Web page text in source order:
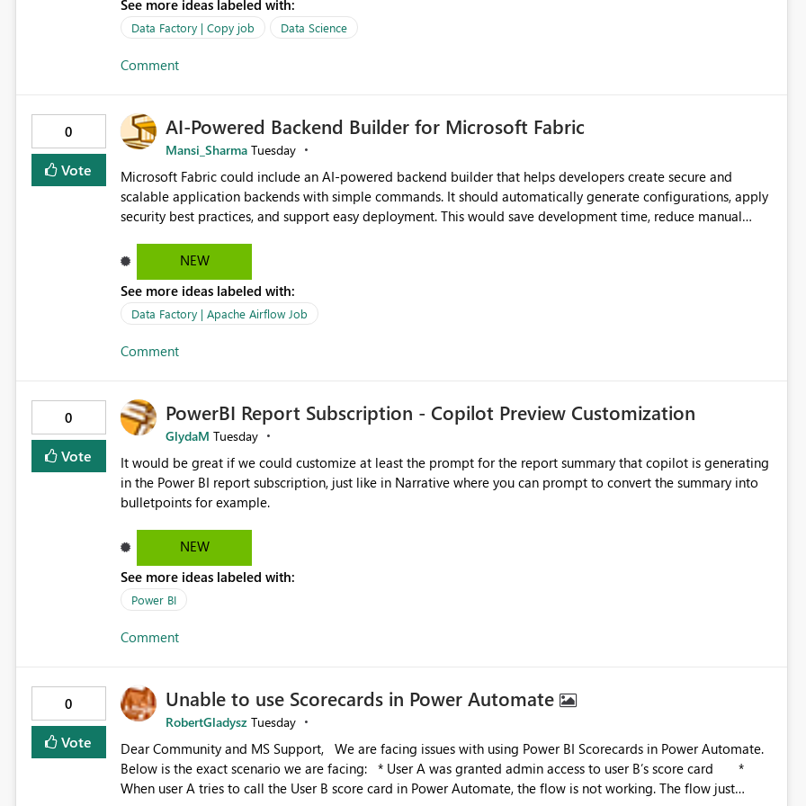
See more ideas labeled with:
Data Factory | Copy job Data Science
Comment
0
Vote
AI-Powered Backend Builder for Microsoft Fabric
Mansi_Sharma Tuesday
Microsoft Fabric could include an AI-powered backend builder that helps developers create secure and
scalable application backends with simple commands. It should automatically generate configurations, apply
security best practices, and support easy deployment. This would save development time, reduce manual
NEW
See more ideas labeled with:
Data Factory | Apache Airflow Job
Comment
0
Vote
PowerBI Report Subscription - Copilot Preview Customization
GlydaM Tuesday
It would be great if we could customize at least the prompt for the report summary that copilot is generating
in the Power BI report subscription, just like in Narrative where you can prompt to convert the summary into
bulletpoints for example.
NEW
See more ideas labeled with:
Power BI
Comment
0
Vote
Unable to use Scorecards in Power Automate
RobertGladysz Tuesday
Dear Community and MS Support, We are facing issues with using Power BI Scorecards in Power Automate.
Below is the exact scenario we are facing: * User A was granted admin access to user B’s score card *
When user A tries to call the User B score card in Power Automate, the flow is not working. The flow just